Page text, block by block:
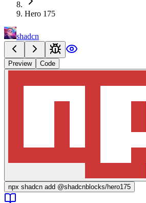
Hero 175
shadcn
Preview Code
npx shadcn add @shadcnblocks/hero175